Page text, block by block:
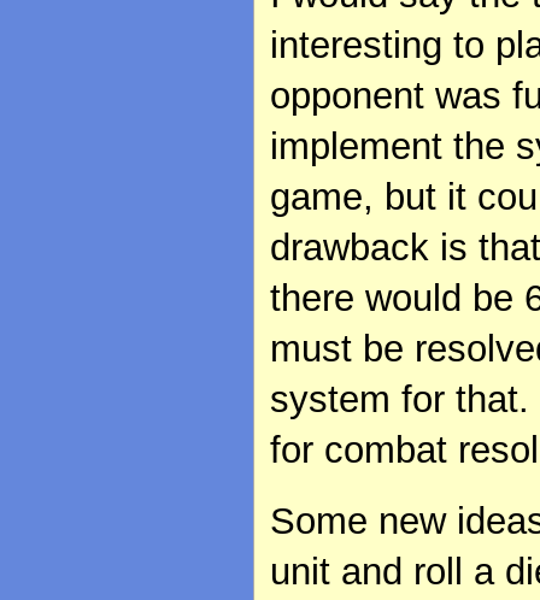
interesting to
opponent was
implement the
game, but it
drawback is
there would be
must be
system for
for combat
Some new
unit and roll a